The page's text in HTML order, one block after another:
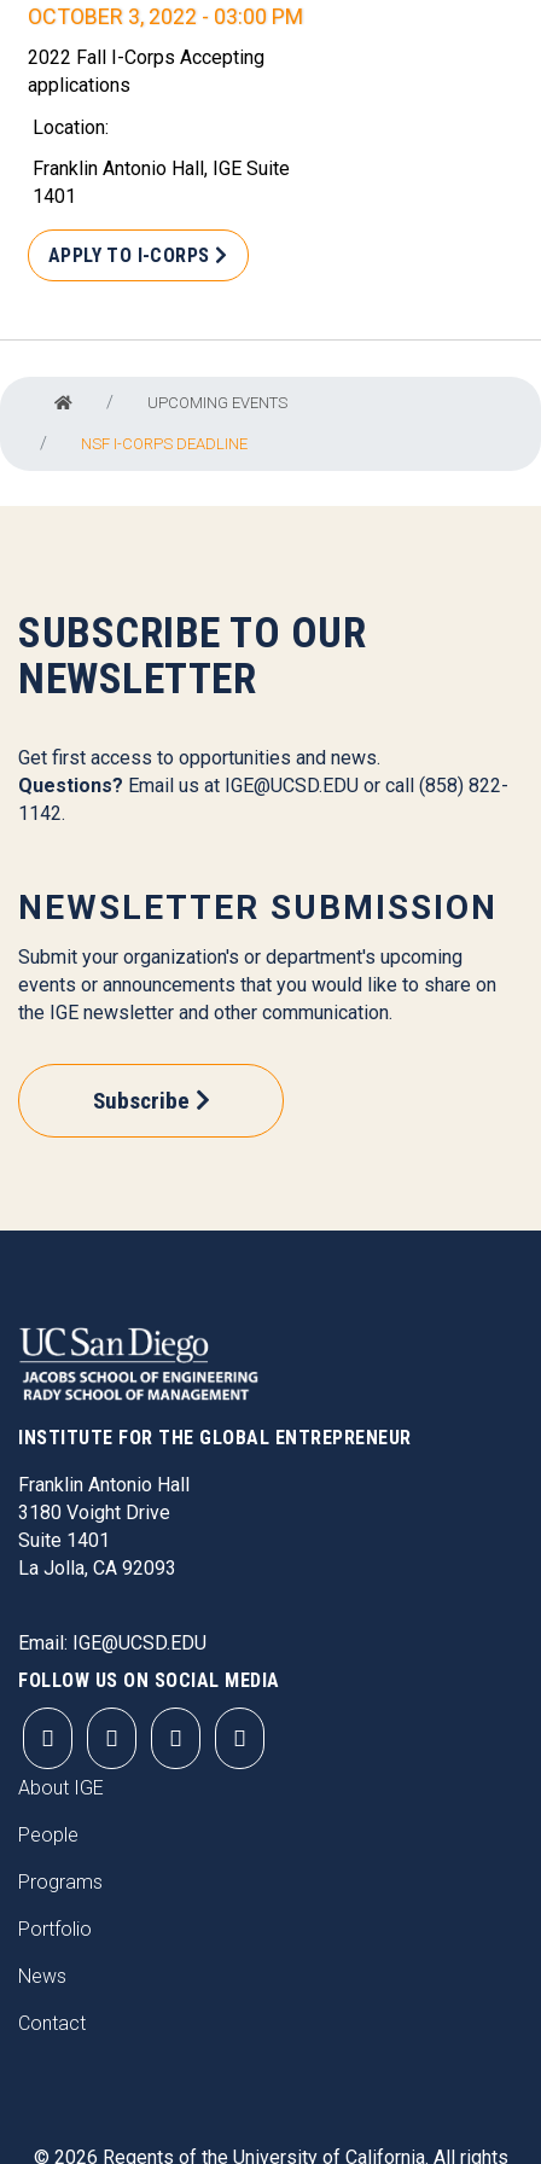
OCTOBER 3, 2022 - 03:00 PM
2022 Fall I-Corps Accepting
applications
Location:
Franklin Antonio Hall, IGE Suite
1401
APPLY TO I-CORPS
UPCOMING EVENTS
NSF I-CORPS DEADLINE
SUBSCRIBE TO OUR
NEWSLETTER
Get first access to opportunities and news.
Questions? Email us at IGE@UCSD.EDU or call (858) 822-
1142.
NEWSLETTER SUBMISSION
Submit your organization's or department's upcoming
events or announcements that you would like to share on
the IGE newsletter and other communication.
Subscribe
INSTITUTE FOR THE GLOBAL ENTREPRENEUR
Franklin Antonio Hall
3180 Voight Drive
Suite 1401
La Jolla, CA 92093
Email: IGE@UCSD.EDU
FOLLOW US ON SOCIAL MEDIA
FOOTER
About IGE
People
Programs
Portfolio
News
Contact
© 2026 Regents of the University of California. All rights